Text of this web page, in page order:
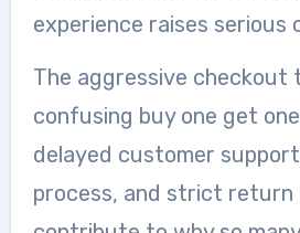
experience raises serious
The aggressive checkout
confusing buy one get
delayed customer
process, and strict return